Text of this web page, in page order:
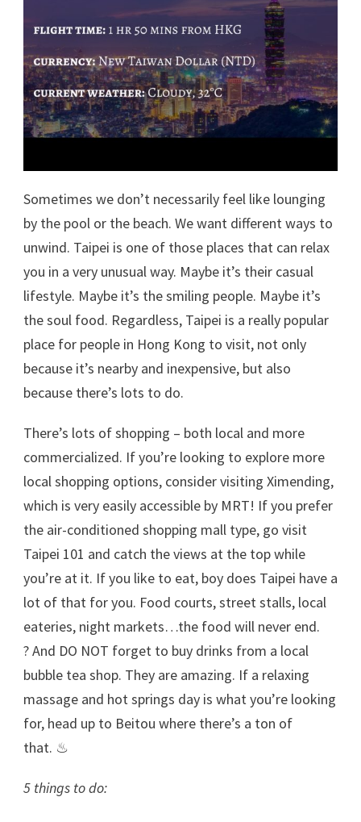
Sometimes we don’t necessarily feel like lounging
by the pool or the beach. We want different ways to
unwind. Taipei is one of those places that can relax
you in a very unusual way. Maybe it’s their casual
lifestyle. Maybe it’s the smiling people. Maybe it’s
the soul food. Regardless, Taipei is a really popular
place for people in Hong Kong to visit, not only
because it’s nearby and inexpensive, but also
because there’s lots to do.
There’s lots of shopping – both local and more
commercialized. If you’re looking to explore more
local shopping options, consider visiting Ximending,
which is very easily accessible by MRT! If you prefer
the air-conditioned shopping mall type, go visit
Taipei 101 and catch the views at the top while
you’re at it. If you like to eat, boy does Taipei have a
lot of that for you. Food courts, street stalls, local
eateries, night markets…the food will never end.
? And DO NOT forget to buy drinks from a local
bubble tea shop. They are amazing. If a relaxing
massage and hot springs day is what you’re looking
for, head up to Beitou where there’s a ton of
that. ♨
5 things to do: